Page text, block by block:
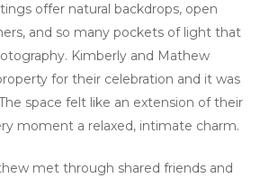
offer natural backdrops, open
and so many pockets of light that
Kimberly and Mathew
for their celebration and it was
space felt like an extension of their
moment a relaxed, intimate charm.
met through shared friends and